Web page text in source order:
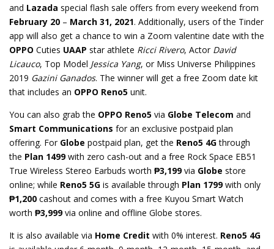
and Lazada special flash sale offers from every weekend from
February 20 – March 31, 2021. Additionally, users of the Tinder
app will also get a chance to win a Zoom valentine date with the
OPPO Cuties UAAP star athlete Ricci Rivero, Actor David
Licauco, Top Model Jessica Yang, or Miss Universe Philippines
2019 Gazini Ganados. The winner will get a free Zoom date kit
that includes an OPPO Reno5 unit.
You can also grab the OPPO Reno5 via Globe Telecom and
Smart Communications for an exclusive postpaid plan
offering. For Globe postpaid plan, get the Reno5 4Gthrough
the Plan 1499with zero cash-out and a free Rock Space EB51
True Wireless Stereo Earbuds worth ₱3,199via Globe store
online; while Reno5 5G is available through Plan 1799with only
₱1,200 cashout and comes with a free Kuyou Smart Watch
worth ₱3,999via online and offline Globe stores.
It is also available via Home Credit with 0% interest. Reno5 4G